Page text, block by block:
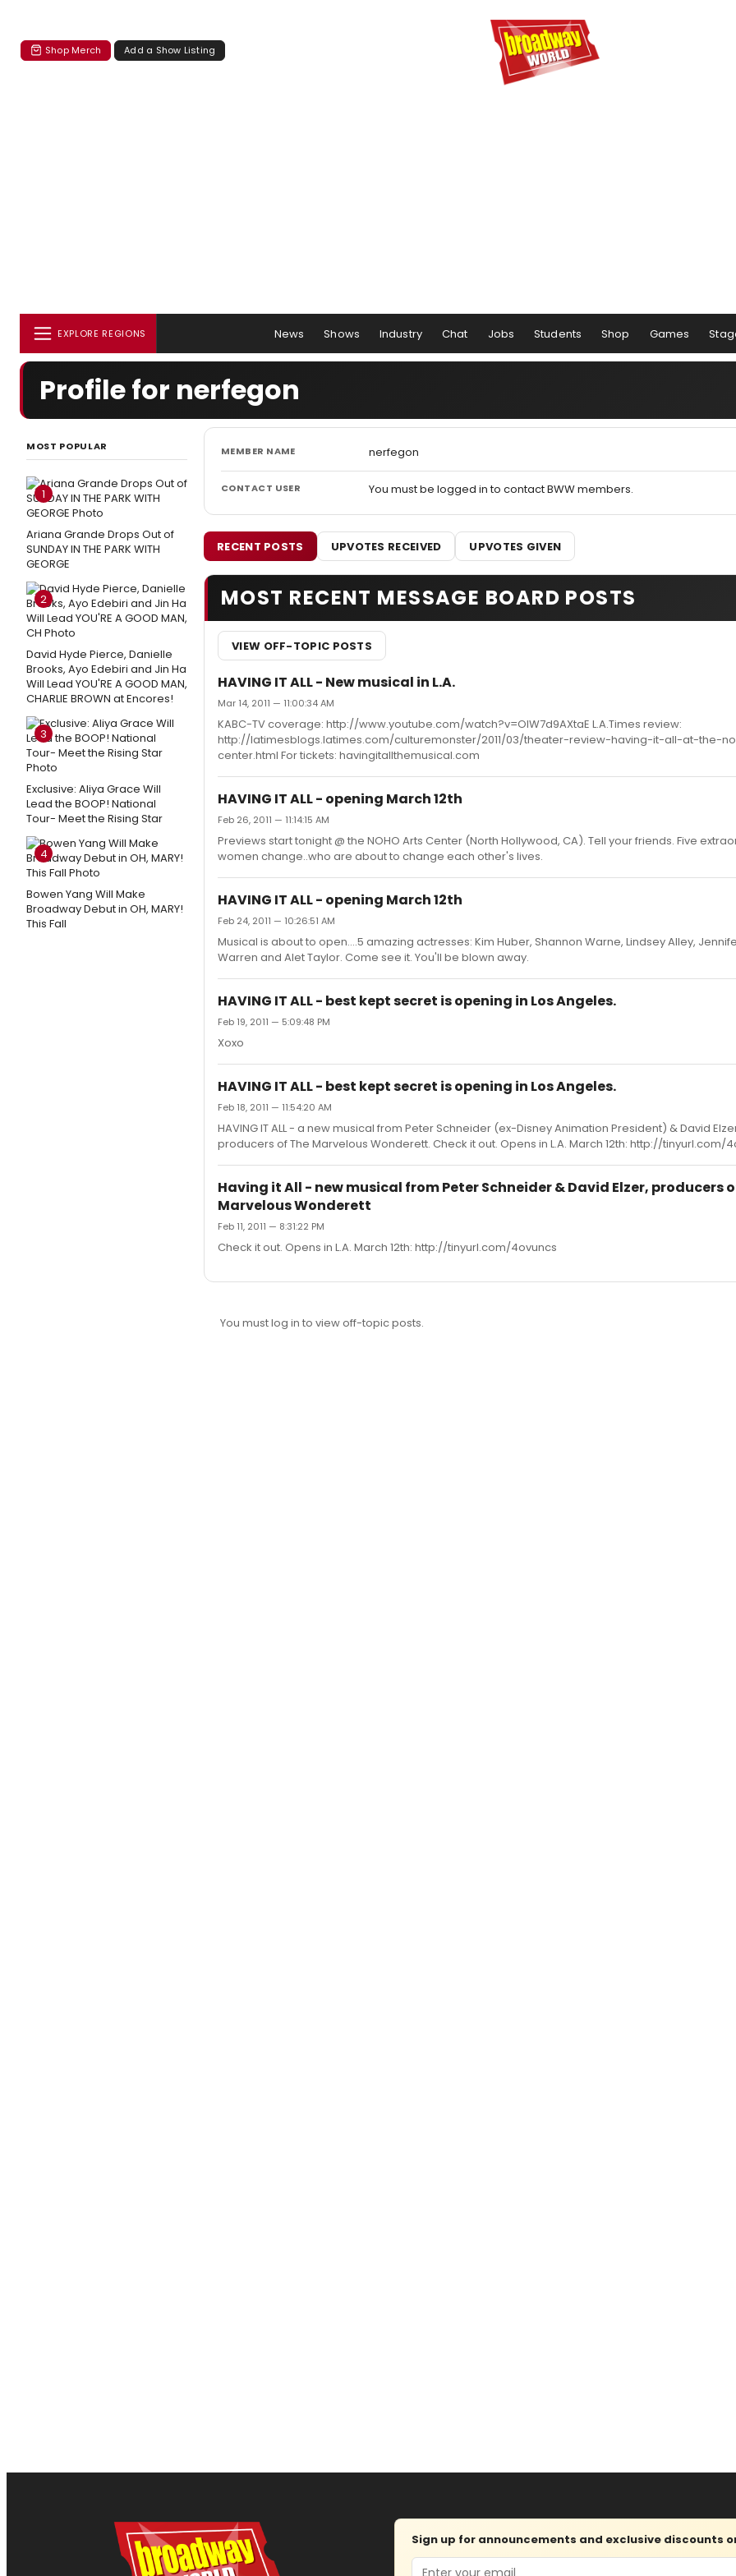
Shop Merch Add a Show Listing
EXPLORE REGIONS News Shows Industry Chat Jobs Students Shop Games
Profile for nerfegon
MOST POPULAR
1
Ariana Grande Drops Out of
SUNDAY IN THE PARK WITH
GEORGE
2
David Hyde Pierce, Danielle
Brooks, Ayo Edebiri and Jin Ha
Will Lead YOU'RE A GOOD MAN,
CHARLIE BROWN at Encores!
3
Exclusive: Aliya Grace Will
Lead the BOOP! National
Tour- Meet the Rising Star
4
Bowen Yang Will Make
Broadway Debut in OH, MARY!
This Fall
MEMBER NAME nerfegon
CONTACT USER You must be logged in to contact BWW members.
RECENT POSTS UPVOTES RECEIVED UPVOTES GIVEN
MOST RECENT MESSAGE BOARD POSTS
VIEW OFF-TOPIC POSTS
HAVING IT ALL - New musical in L.A.
Mar 14, 2011 — 11:00:34 AM
KABC-TV coverage: http://www.youtube.com/watch?v=OIW7d9AXtaE L.A.Times review:
http://latimesblogs.latimes.com/culturemonster/2011/03/theater-review-having-it-all-at-the-
center.html For tickets: havingitallthemusical.com
HAVING IT ALL - opening March 12th
Feb 26, 2011 — 11:14:15 AM
Previews start tonight @ the NOHO Arts Center (North Hollywood, CA). Tell your friends. Five
women change..who are about to change each other's lives.
HAVING IT ALL - opening March 12th
Feb 24, 2011 — 10:26:51 AM
Musical is about to open....5 amazing actresses: Kim Huber, Shannon Warne, Lindsey Alley,
Warren and Alet Taylor. Come see it. You'll be blown away.
HAVING IT ALL - best kept secret is opening in Los Angeles.
Feb 19, 2011 — 5:09:48 PM
Xoxo
HAVING IT ALL - best kept secret is opening in Los Angeles.
Feb 18, 2011 — 11:54:20 AM
HAVING IT ALL - a new musical from Peter Schneider (ex-Disney Animation President) & David
producers of The Marvelous Wonderett. Check it out. Opens in L.A. March 12th: http://tinyurl.com/
Having it All - new musical from Peter Schneider & David Elzer, producers
Marvelous Wonderett
Feb 11, 2011 — 8:31:22 PM
Check it out. Opens in L.A. March 12th: http://tinyurl.com/4ovuncs
You must log in to view off-topic posts.
Sign up for announcements and exclusive discounts
Email